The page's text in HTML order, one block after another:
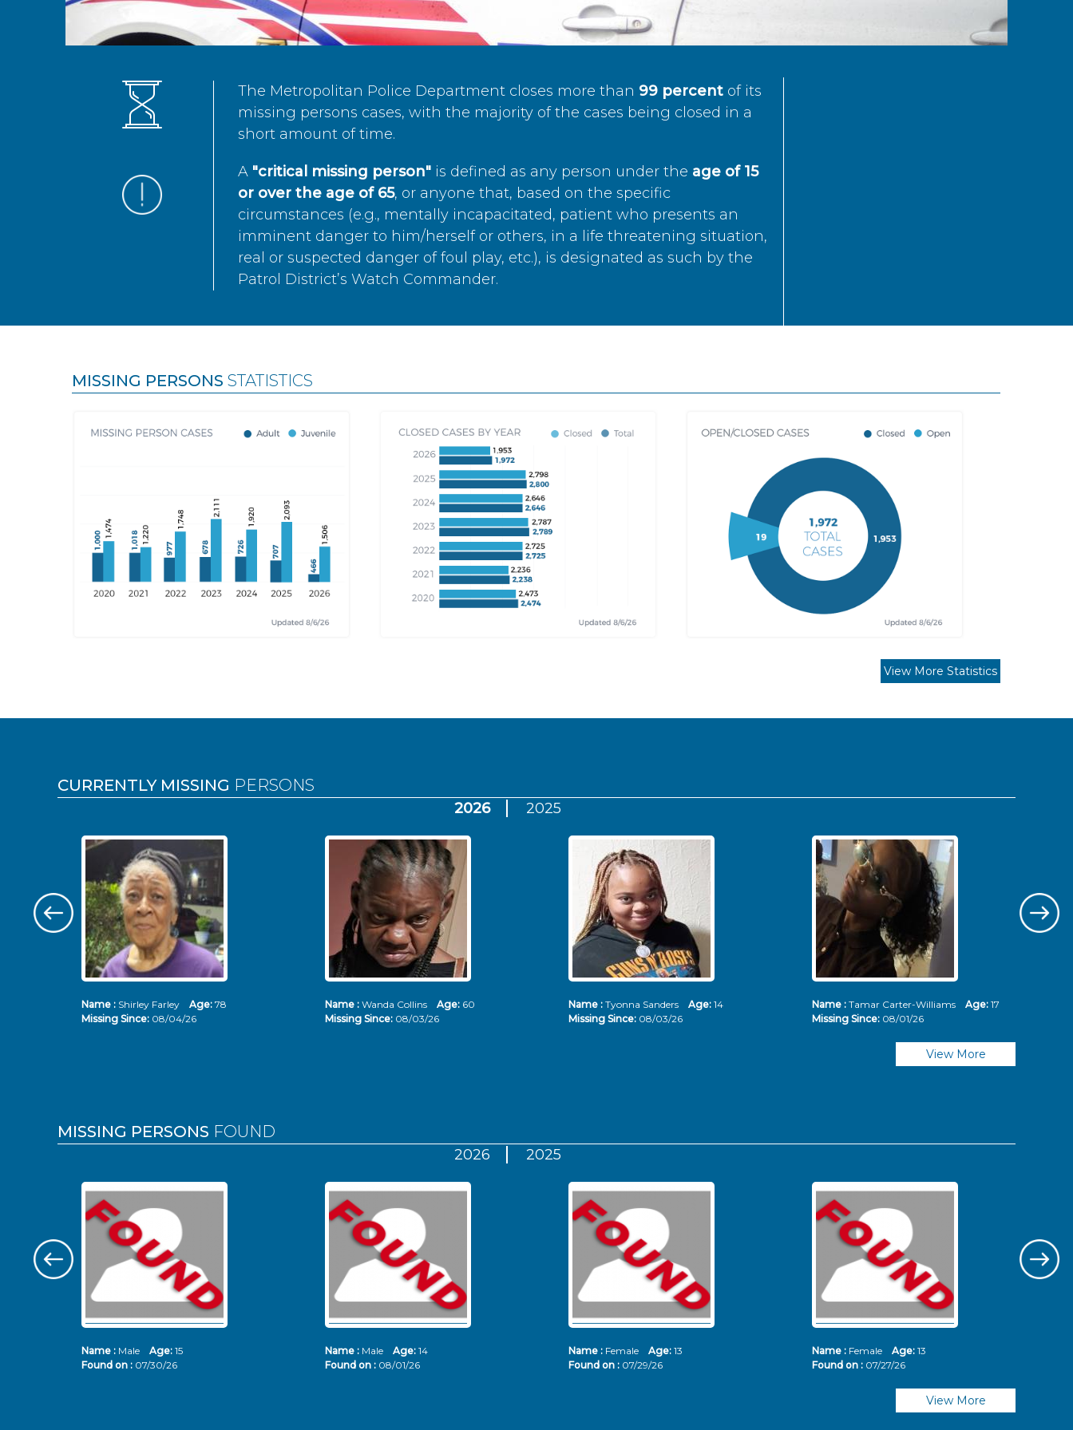
The Metropolitan Police Department closes more than 99 percentof its
missing persons cases, with the majority of the cases being closed in a
short amount of time.
A "critical missing person"is defined as any person under the age of 15
or over the age of 65, or anyone that, based on the specific
circumstances (e.g., mentally incapacitated, patient who presents an
imminent danger to him/herself or others, in a life threatening situation,
real or suspected danger of foul play, etc.), is designated as such by the
Patrol District’s Watch Commander.
MISSING PERSONS STATISTICS
View More Statistics
CURRENTLY MISSING PERSONS
2026 2025
Name : Shirley Farley Age: 78
Missing Since: 08/04/26
Name : Wanda Collins Age: 60
Missing Since: 08/03/26
Name : Tyonna Sanders Age: 14
Missing Since: 08/03/26
Name : Tamar Carter-Williams Age: 17
Missing Since: 08/01/26
View More
MISSING PERSONS FOUND
2026 2025
Name : Male Age: 15
Found on : 07/30/26
Name : Male Age: 14
Found on : 08/01/26
Name : Female Age: 13
Found on : 07/29/26
Name : Female Age: 13
Found on : 07/27/26
View More